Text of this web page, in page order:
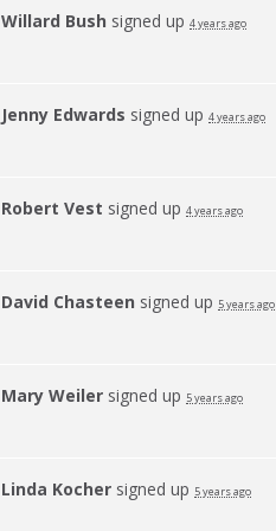
Willard Bush signed up 4 years ago
Jenny Edwards signed up 4 years ago
Robert Vest signed up 4 years ago
David Chasteen signed up 5 years ago
Mary Weiler signed up 5 years ago
Linda Kocher signed up 5 years ago